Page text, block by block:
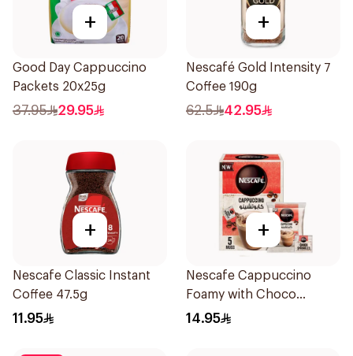
+
Good Day Cappuccino
Packets 20x25g
37.95 29.95
+
Nescafé Gold Intensity 7
Coffee 190g
62.5 42.95
+
Nescafe Classic Instant
Coffee 47.5g
11.95
+
Nescafe Cappuccino
Foamy with Choco
Sprinkles 5x19.3g
14.95